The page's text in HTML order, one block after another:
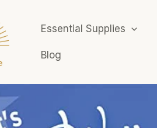
Essential Supplies
Blog